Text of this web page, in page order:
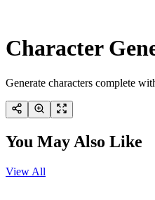
Character
Generate characters complete
You May Also Like
View All